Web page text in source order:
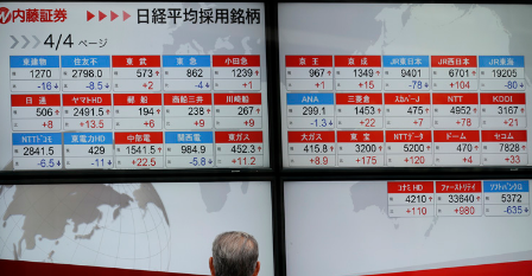
Opinion
Business
World
Cup
Entertainment